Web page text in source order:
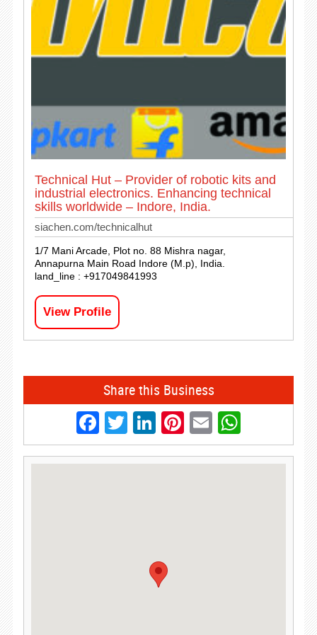
Technical Hut – Provider of robotic kits and
industrial electronics. Enhancing technical
skills worldwide – Indore, India.
siachen.com/technicalhut
1/7 Mani Arcade, Plot no. 88 Mishra nagar,
Annapurna Main Road Indore (M.p), India.
land_line : +917049841993
View Profile
Share this Business
Facebook
Twitter
LinkedIn
Pinterest
Email